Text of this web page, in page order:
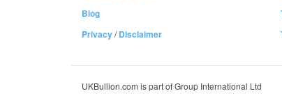
Blog
Privacy/Disclaimer
UKBullion.com is part of Group International Ltd